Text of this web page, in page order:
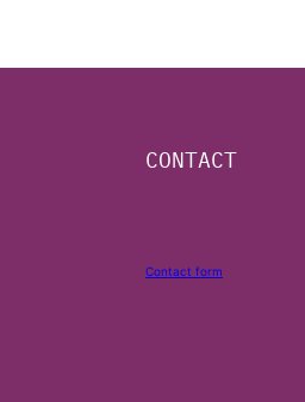
CONTACT
Contact form